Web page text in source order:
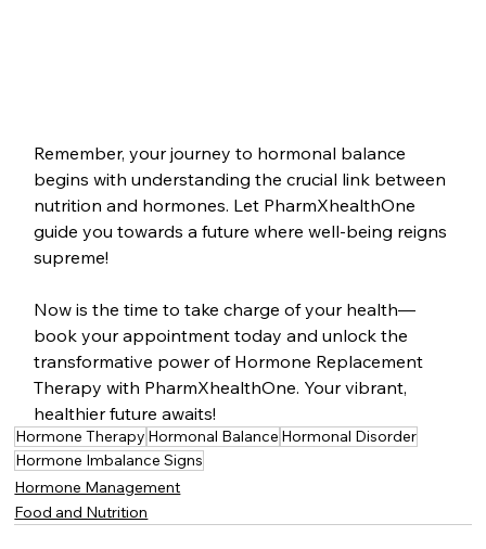
Remember, your journey to hormonal balance
begins with understanding the crucial link between
nutrition and hormones. Let PharmXhealthOne
guide you towards a future where well-being reigns
supreme!
Now is the time to take charge of your health—
book your appointment today and unlock the
transformative power of Hormone Replacement
Therapy with PharmXhealthOne. Your vibrant,
healthier future awaits!
Hormone Therapy Hormonal Balance Hormonal Disorder
Hormone Imbalance Signs
Hormone Management
Food and Nutrition